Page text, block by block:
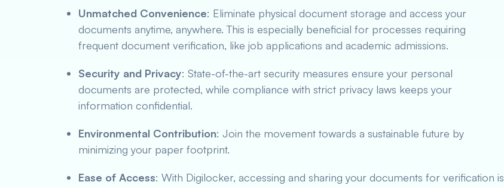
Unmatched Convenience: Eliminate physical document storage and access your
documents anytime, anywhere. This is especially beneficial for processes requiring
frequent document verification, like job applications and academic admissions.
Security and Privacy: State-of-the-art security measures ensure your personal
documents are protected, while compliance with strict privacy laws keeps your
information confidential.
Environmental Contribution: Join the movement towards a sustainable future by
minimizing your paper footprint.
Ease of Access: With Digilocker, accessing and sharing your documents for verification is